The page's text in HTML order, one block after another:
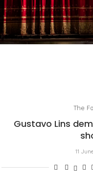
PORTRAIT OF MILAN,
byPascal
The
Gustavo Lins
11